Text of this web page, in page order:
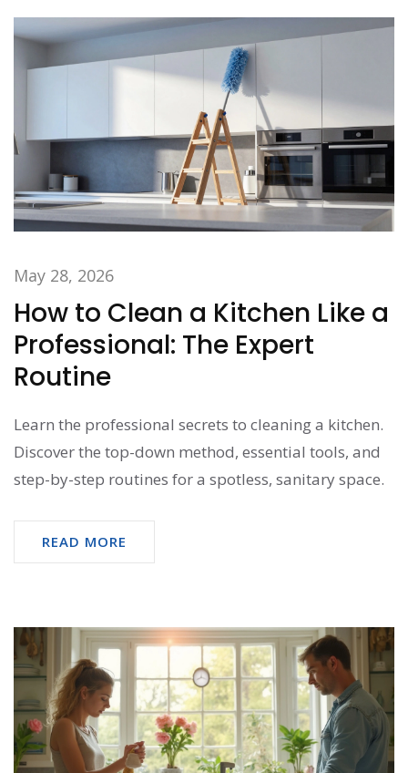
May 28, 2026
How to Clean a Kitchen Like a
Professional: The Expert
Routine
Learn the professional secrets to cleaning a kitchen.
Discover the top-down method, essential tools, and
step-by-step routines for a spotless, sanitary space.
READ MORE